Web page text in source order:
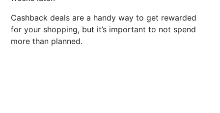
Cashback deals are a handy way to get rewarded
for your shopping, but it’s important to not spend
more than planned.